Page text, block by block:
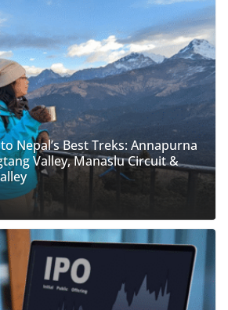
Nepal’s Best Treks: Annapurna
Valley, Manaslu Circuit &